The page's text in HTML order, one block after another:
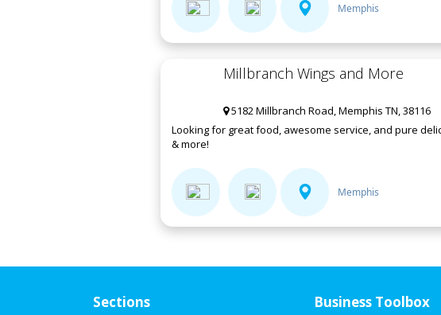
Memphis
Millbranch Wings and More
5182 Millbranch Road, Memphis TN, 38116
Looking for great food, awesome service, and pure
& more!
Memphis
Sections Business Toolbox